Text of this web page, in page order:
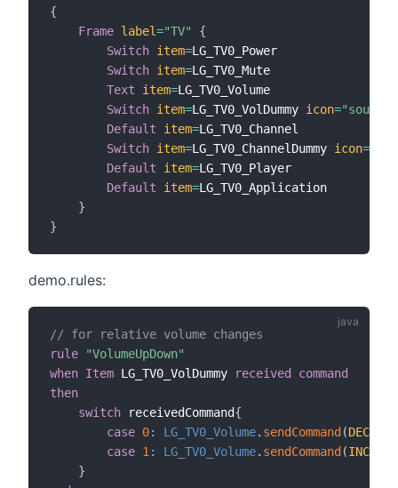
{
Frame label="TV"
{
Switch item=LG_TV0_Power
Switch item=LG_TV0_Mute
Text
item=LG_TV0_Volume
Switch item=LG_TV0_VolDummy icon=
Default
item=LG_TV0_Channel
Switch item=LG_TV0_ChannelDummy icon=
Default
item=LG_TV0_Player
Default
item=LG_TV0_Application
}
}
demo.rules:
// for relative volume changes
rule
"VolumeUpDown"
when Item LG_TV0_VolDummy
received command
then
switch receivedCommand{
case 0: LG_TV0_Volume. sendCommand (
case 1 : LG_TV0_Volume. sendCommand (
}